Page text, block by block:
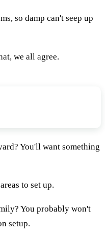
so damp can't seep up
we all agree.
You'll want something
to set up.
You probably won't
setup.